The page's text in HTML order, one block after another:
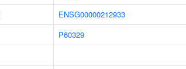
ENSG00000212933
P60329